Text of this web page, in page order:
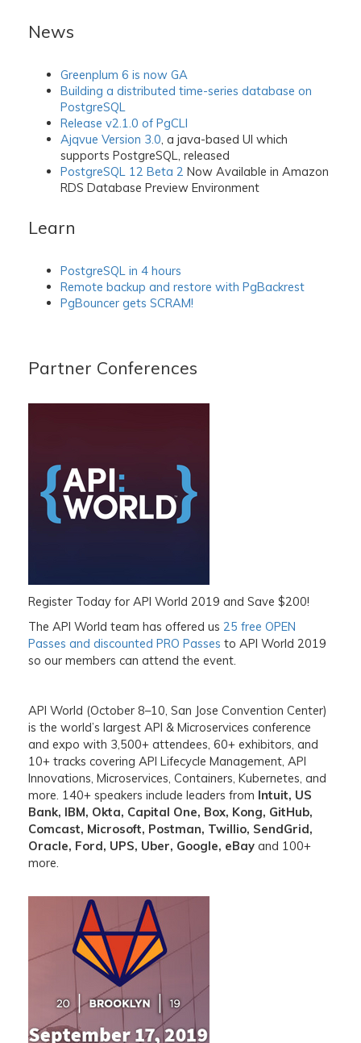
News
Greenplum 6 is now GA
Building a distributed time-series database on
PostgreSQL
Release v2.1.0 of PgCLI
Ajqvue Version 3.0, a java-based UI which
supports PostgreSQL, released
PostgreSQL 12 Beta 2 Now Available in Amazon
RDS Database Preview Environment
Learn
PostgreSQL in 4 hours
Remote backup and restore with PgBackrest
PgBouncer gets SCRAM!
Partner Conferences
Register Today for API World 2019 and Save $200!
The API World team has offered us 25 free OPEN
Passes and discounted PRO Passes to API World 2019
so our members can attend the event.
API World (October 8–10, San Jose Convention Center)
is the world’s largest API & Microservices conference
and expo with 3,500+ attendees, 60+ exhibitors, and
10+ tracks covering API Lifecycle Management, API
Innovations, Microservices, Containers, Kubernetes, and
more. 140+ speakers include leaders from Intuit, US
Bank, IBM, Okta, Capital One, Box, Kong, GitHub,
Comcast, Microsoft, Postman, Twillio, SendGrid,
Oracle, Ford, UPS, Uber, Google, eBay and 100+
more.